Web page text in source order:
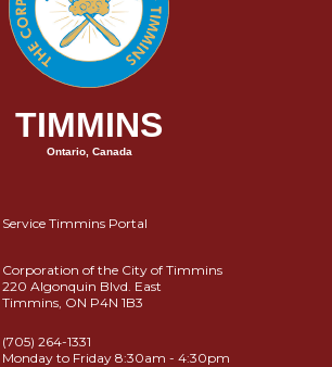
TIMMINS
Ontario, Canada
Service Timmins Portal
Corporation of the City of Timmins
220 Algonquin Blvd. East
Timmins, ON P4N 1B3
(705) 264-1331
Monday to Friday 8:30am - 4:30pm